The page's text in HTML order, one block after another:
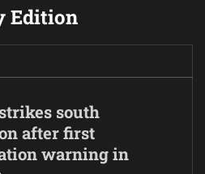
Edition
south
after first
warning in